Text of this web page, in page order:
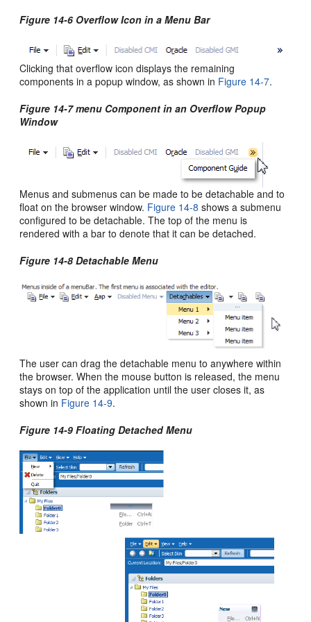
Figure 14-6 Overflow Icon in a Menu Bar
Clicking that overflow icon displays the remaining
components in a popup window, as shown in Figure 14-7.
Figure 14-7 menu Component in an Overflow Popup
Window
Menus and submenus can be made to be detachable and to
float on the browser window. Figure 14-8 shows a submenu
configured to be detachable. The top of the menu is
rendered with a bar to denote that it can be detached.
Figure 14-8 Detachable Menu
The user can drag the detachable menu to anywhere within
the browser. When the mouse button is released, the menu
stays on top of the application until the user closes it, as
shown in Figure 14-9.
Figure 14-9 Floating Detached Menu